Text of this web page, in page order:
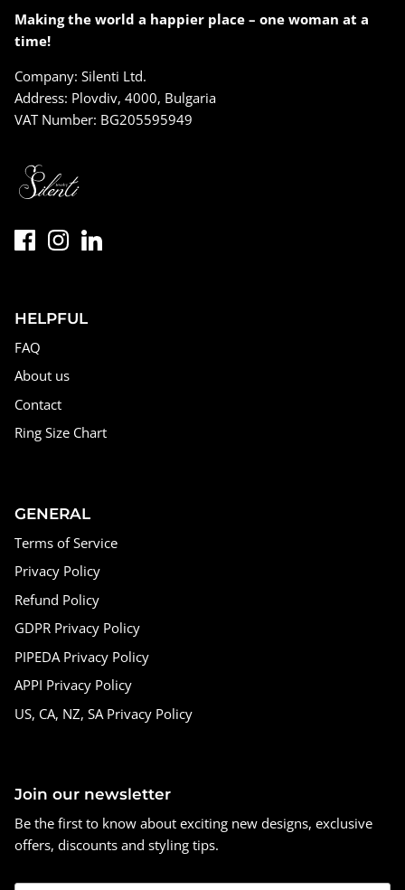
Making the world a happier place – one woman at a
time!
Company: Silenti Ltd.
Address: Plovdiv, 4000, Bulgaria
VAT Number: BG205595949
HELPFUL
FAQ
About us
Contact
Ring Size Chart
GENERAL
Terms of Service
Privacy Policy
Refund Policy
GDPR Privacy Policy
PIPEDA Privacy Policy
APPI Privacy Policy
US, CA, NZ, SA Privacy Policy
Join our newsletter
Be the first to know about exciting new designs, exclusive
offers, discounts and styling tips.